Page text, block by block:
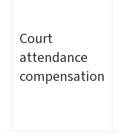
Court
attendance
compensation